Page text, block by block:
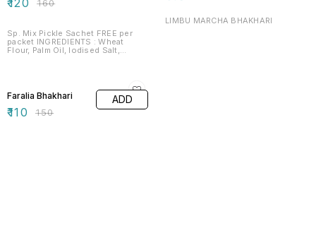
₹160
Sp. Mix Pickle Sachet FREE per
packet INGREDIENTS : Wheat
Flour, Palm Oil, Iodised Salt,
LIMBU MARCHA BHAKHARI
Faralia Bhakhari
₹110 ₹150
ADD